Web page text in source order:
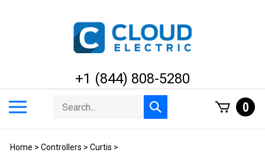
+1 (844) 808-5280
menu
Search
store
Submit
search
0
Home > Controllers > Curtis >